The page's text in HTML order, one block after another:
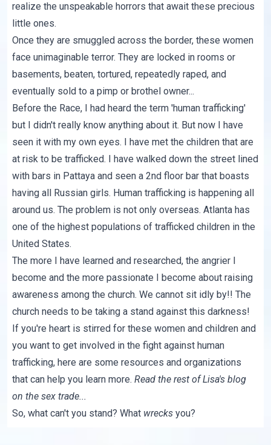
realize the unspeakable horrors that await these precious
little ones.
Once they are smuggled across the border, these women
face unimaginable terror. They are locked in rooms or
basements, beaten, tortured, repeatedly raped, and
eventually sold to a pimp or brothel owner...
Before the Race, I had heard the term 'human trafficking'
but I didn't really know anything about it. But now I have
seen it with my own eyes. I have met the children that are
at risk to be trafficked. I have walked down the street lined
with bars in Pattaya and seen a 2nd floor bar that boasts
having all Russian girls. Human trafficking is happening all
around us. The problem is not only overseas. Atlanta has
one of the highest populations of trafficked children in the
United States.
The more I have learned and researched, the angrier I
become and the more passionate I become about raising
awareness among the church. We cannot sit idly by!! The
church needs to be taking a stand against this darkness!
If you're heart is stirred for these women and children and
you want to get involved in the fight against human
trafficking, here are some resources and organizations
that can help you learn more.Read the rest of Lisa's blog
on the sex trade...
So, what can't you stand? What wrecks you?